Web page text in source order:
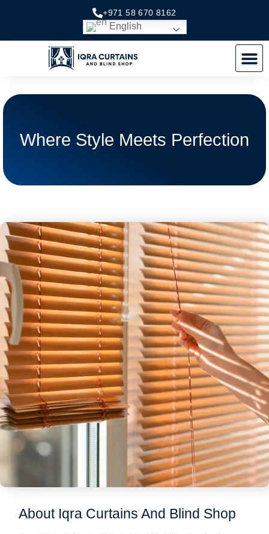
+971 58 670 8162
English
Where Style Meets Perfection
About Iqra Curtains And Blind Shop